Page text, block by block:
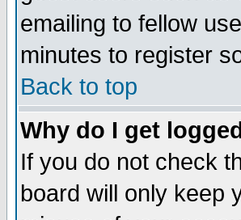
emailing to fellow
minutes to register
Back to top
Why do I get
If you do not check
board will only keep